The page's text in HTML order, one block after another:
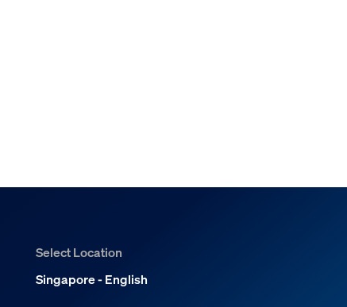
Select Location
Singapore - English